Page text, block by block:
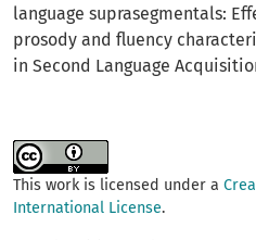
language suprasegmentals:
prosody and fluency
in Second Language
This work is licensed under a
International License.